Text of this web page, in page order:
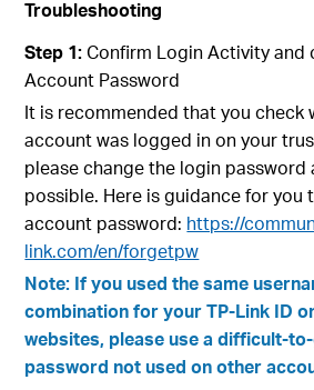
Troubleshooting
Step 1:Confirm Login Activity and
Account Password
It is recommended that you check
account was logged in on your
please change the login password
possible. Here is guidance for you
account password: https://
link.com/en/forgetpw
Note: If you used the same
combination for your TP-Link ID
websites, please use a difficult-
password not used on other